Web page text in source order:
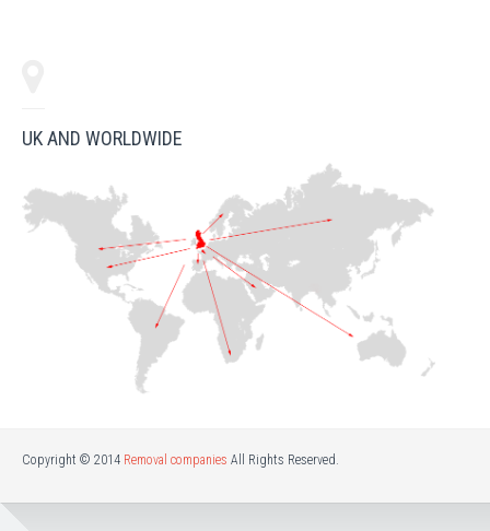
UK AND WORLDWIDE
Copyright © 2014 Removal companies All Rights Reserved.